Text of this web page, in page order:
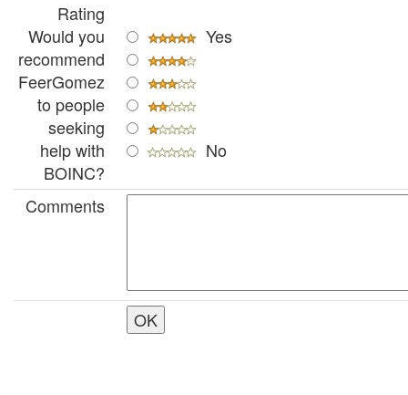
Rating
Would you
recommend
FeerGomez
to people
seeking
help with
BOINC?
Yes
No
Comments